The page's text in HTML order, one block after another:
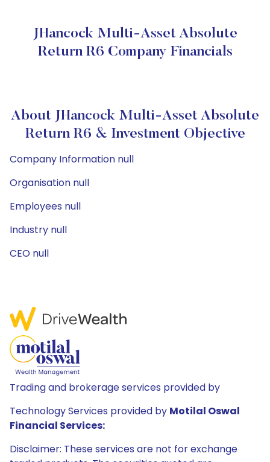
JHancock Multi-Asset Absolute
Return R6 Company Financials
About JHancock Multi-Asset Absolute
Return R6 & Investment Objective
Company Information null
Organisation null
Employees null
Industry null
CEO null
Trading and brokerage services provided by
Technology Services provided by Motilal Oswal
Financial Services:
Disclaimer: These services are not for exchange